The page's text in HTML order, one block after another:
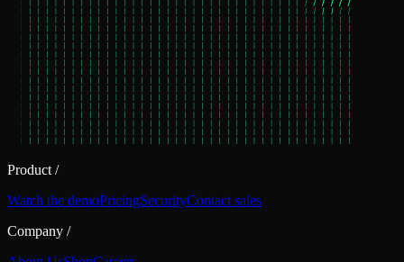
Product /
Watch the demoPricingSecurityContact sales
Company /